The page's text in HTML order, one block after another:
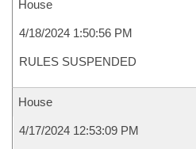
House
4/18/2024 1:50:56 PM
RULES SUSPENDED
House
4/17/2024 12:53:09 PM